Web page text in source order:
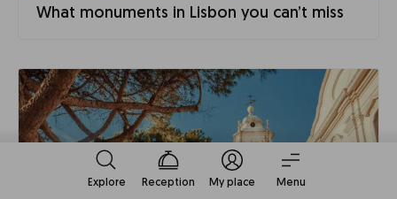
What monuments in Lisbon you can’t miss
Explore Reception My place Menu